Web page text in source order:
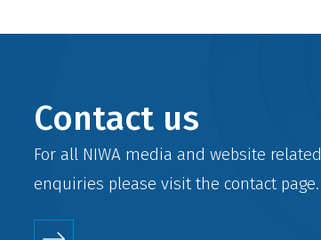
Contact us
For all NIWA media and website related
enquiries please visit the contactpage.